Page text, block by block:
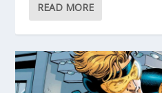
READ MORE